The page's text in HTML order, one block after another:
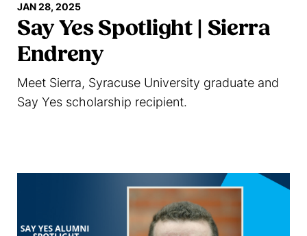
JAN 28, 2025
Say Yes Spotlight | Sierra
Endreny
Meet Sierra, Syracuse University graduate and
Say Yes scholarship recipient.